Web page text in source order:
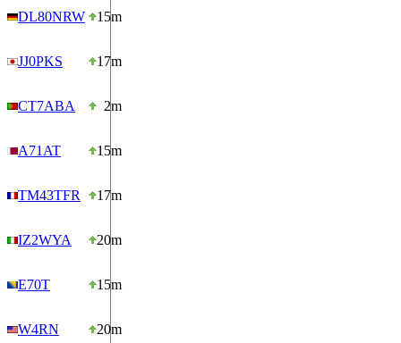
DL80NRW 15m
JJ0PKS 17m
CT7ABA 2m
A71AT 15m
TM43TFR 17m
IZ2WYA 20m
E70T 15m
W4RN 20m